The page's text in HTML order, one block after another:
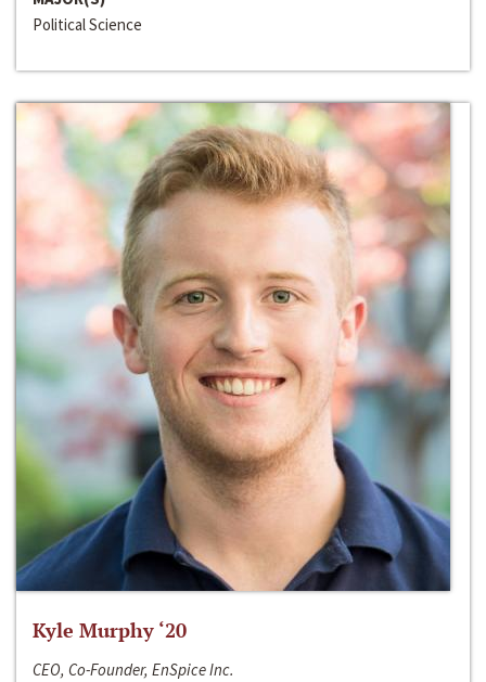
Political Science
Kyle Murphy ‘20
CEO, Co-Founder, EnSpice Inc.